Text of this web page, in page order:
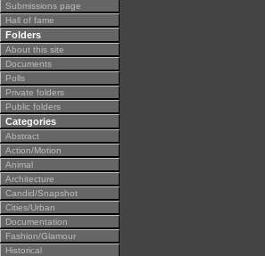
Submissions page
Hall of fame
Folders
About this site
Documents
Polls
Private folders
Public folders
Categories
Abstract
Action/Motion
Animal
Architecture
Candid/Snapshot
Cities/Urban
Documentation
Fashion/Glamour
Historical